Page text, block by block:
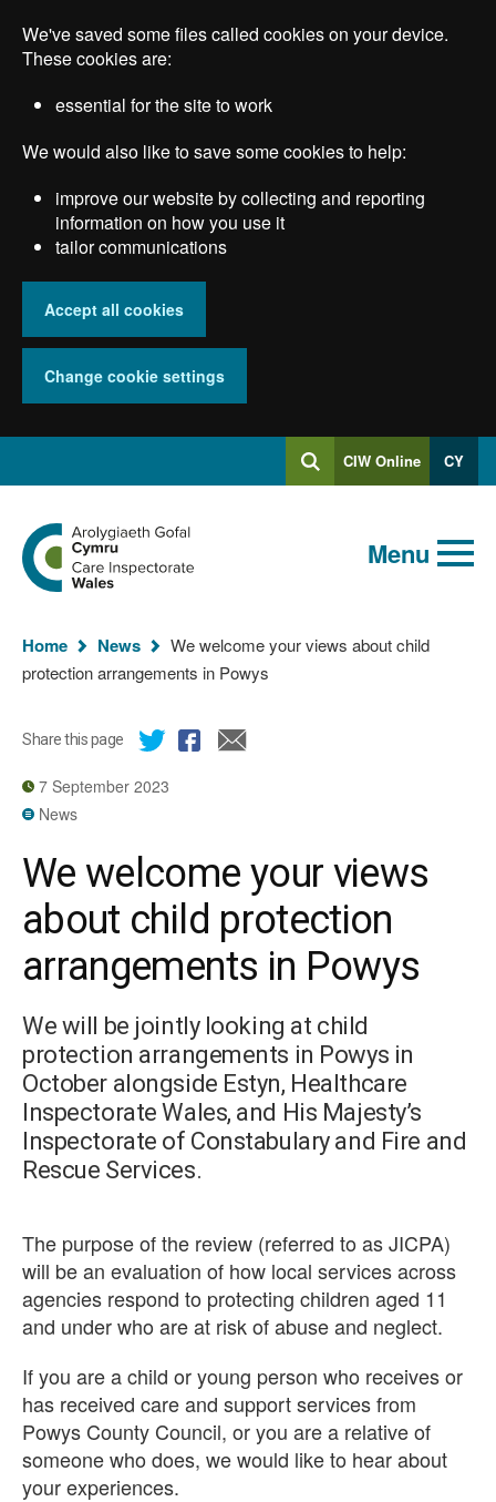
main
We've saved some files called cookies on your device.
These cookies are:
essential for the site to work
We would also like to save some cookies to help:
improve our website by collecting and reporting
information on how you use it
tailor communications
Accept all cookies
Change cookie settings
SearchLog
into
CIW Online CY
Global
keyword
search
Search
Go
to
the
Care
Wales
homepage
Menu
You
are
Home News
We welcome your views about child
protection arrangements in Powys
Share this page
7 September 2023
News
We welcome your views
about child protection
arrangements in Powys
We will be jointly looking at child
protection arrangements in Powys in
October alongside Estyn, Healthcare
Inspectorate Wales, and His Majesty’s
Inspectorate of Constabulary and Fire and
Rescue Services.
The purpose of the review (referred to as JICPA)
will be an evaluation of how local services across
agencies respond to protecting children aged 11
and under who are at risk of abuse and neglect.
If you are a child or young person who receives or
has received care and support services from
Powys County Council, or you are a relative of
someone who does, we would like to hear about
your experiences.